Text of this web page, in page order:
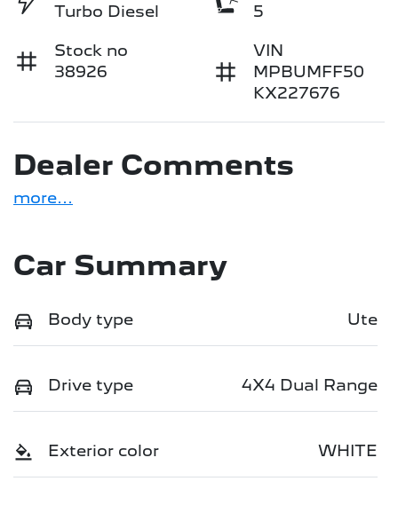
Turbo Diesel
5
Stock no
38926
VIN
MPBUMFF50
KX227676
Dealer Comments
more...
Car Summary
Body type Ute
Drive type 4X4 Dual Range
Exterior color WHITE